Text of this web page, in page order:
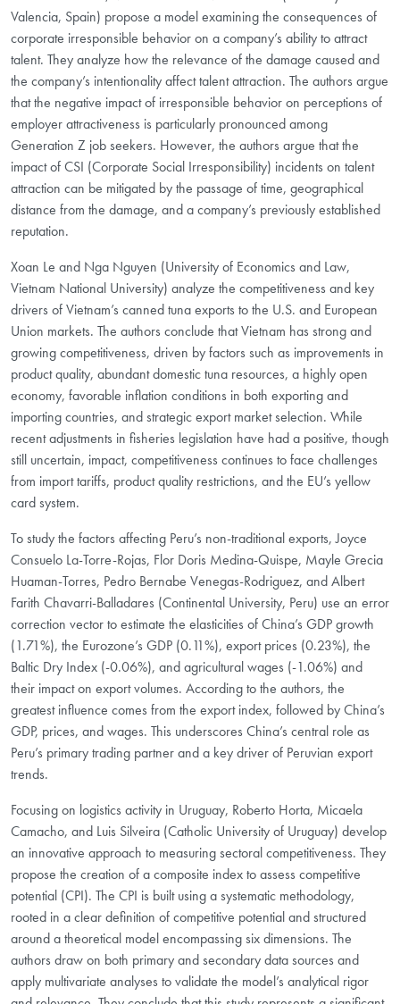
Valencia, Spain) propose a model examining the consequences of
corporate irresponsible behavior on a company’s ability to attract
talent. They analyze how the relevance of the damage caused and
the company’s intentionality affect talent attraction. The authors argue
that the negative impact of irresponsible behavior on perceptions of
employer attractiveness is particularly pronounced among
Generation Z job seekers. However, the authors argue that the
impact of CSI (Corporate Social Irresponsibility) incidents on talent
attraction can be mitigated by the passage of time, geographical
distance from the damage, and a company’s previously established
reputation.
Xoan Le and Nga Nguyen (University of Economics and Law,
Vietnam National University) analyze the competitiveness and key
drivers of Vietnam’s canned tuna exports to the U.S. and European
Union markets. The authors conclude that Vietnam has strong and
growing competitiveness, driven by factors such as improvements in
product quality, abundant domestic tuna resources, a highly open
economy, favorable inflation conditions in both exporting and
importing countries, and strategic export market selection. While
recent adjustments in fisheries legislation have had a positive, though
still uncertain, impact, competitiveness continues to face challenges
from import tariffs, product quality restrictions, and the EU’s yellow
card system.
To study the factors affecting Peru’s non-traditional exports, Joyce
Consuelo La-Torre-Rojas, Flor Doris Medina-Quispe, Mayle Grecia
Huaman-Torres, Pedro Bernabe Venegas-Rodriguez, and Albert
Farith Chavarri-Balladares (Continental University, Peru) use an error
correction vector to estimate the elasticities of China’s GDP growth
(1.71%), the Eurozone’s GDP (0.11%), export prices (0.23%), the
Baltic Dry Index (-0.06%), and agricultural wages (-1.06%) and
their impact on export volumes. According to the authors, the
greatest influence comes from the export index, followed by China’s
GDP, prices, and wages. This underscores China’s central role as
Peru’s primary trading partner and a key driver of Peruvian export
trends.
Focusing on logistics activity in Uruguay, Roberto Horta, Micaela
Camacho, and Luis Silveira (Catholic University of Uruguay) develop
an innovative approach to measuring sectoral competitiveness. They
propose the creation of a composite index to assess competitive
potential (CPI). The CPI is built using a systematic methodology,
rooted in a clear definition of competitive potential and structured
around a theoretical model encompassing six dimensions. The
authors draw on both primary and secondary data sources and
apply multivariate analyses to validate the model’s analytical rigor